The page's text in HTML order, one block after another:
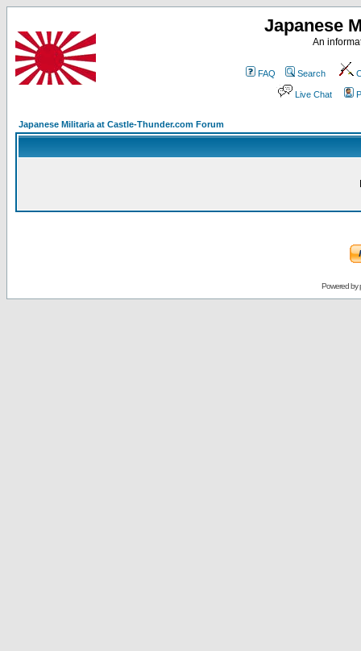
Japanese
An
FAQ Search
Live Chat
Japanese Militaria at Castle-Thunder.com Forum
Powered by